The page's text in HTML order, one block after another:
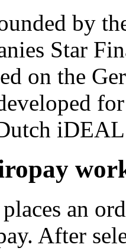
by
Star
on the
an
After